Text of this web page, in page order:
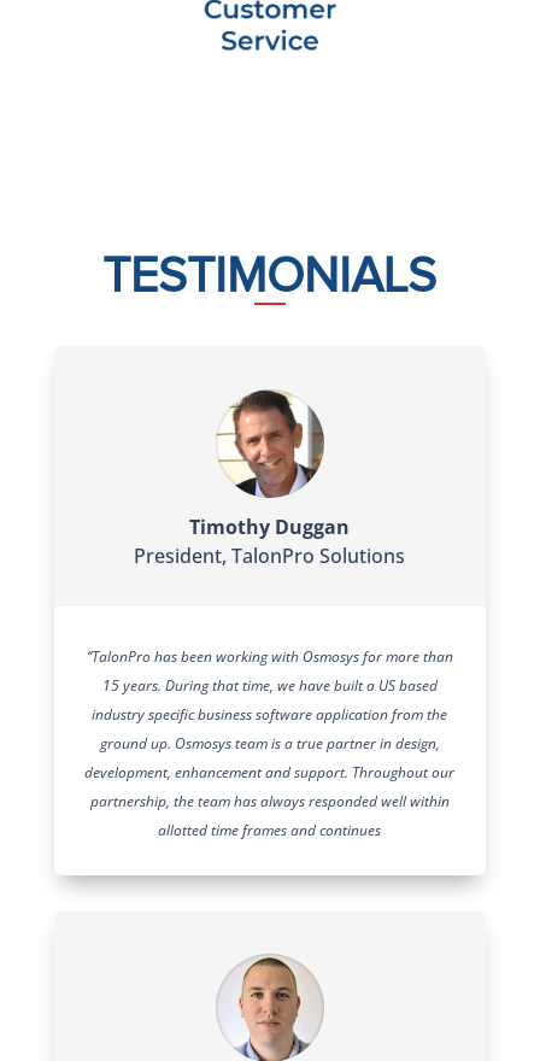
TESTIMONIALS
Timothy Duggan
President, TalonPro Solutions
“TalonPro has been working with Osmosys for more than
15 years. During that time, we have built a US based
industry specific business software application from the
ground up. Osmosys team is a true partner in design,
development, enhancement and support. Throughout our
partnership, the team has always responded well within
allotted time frames and continues